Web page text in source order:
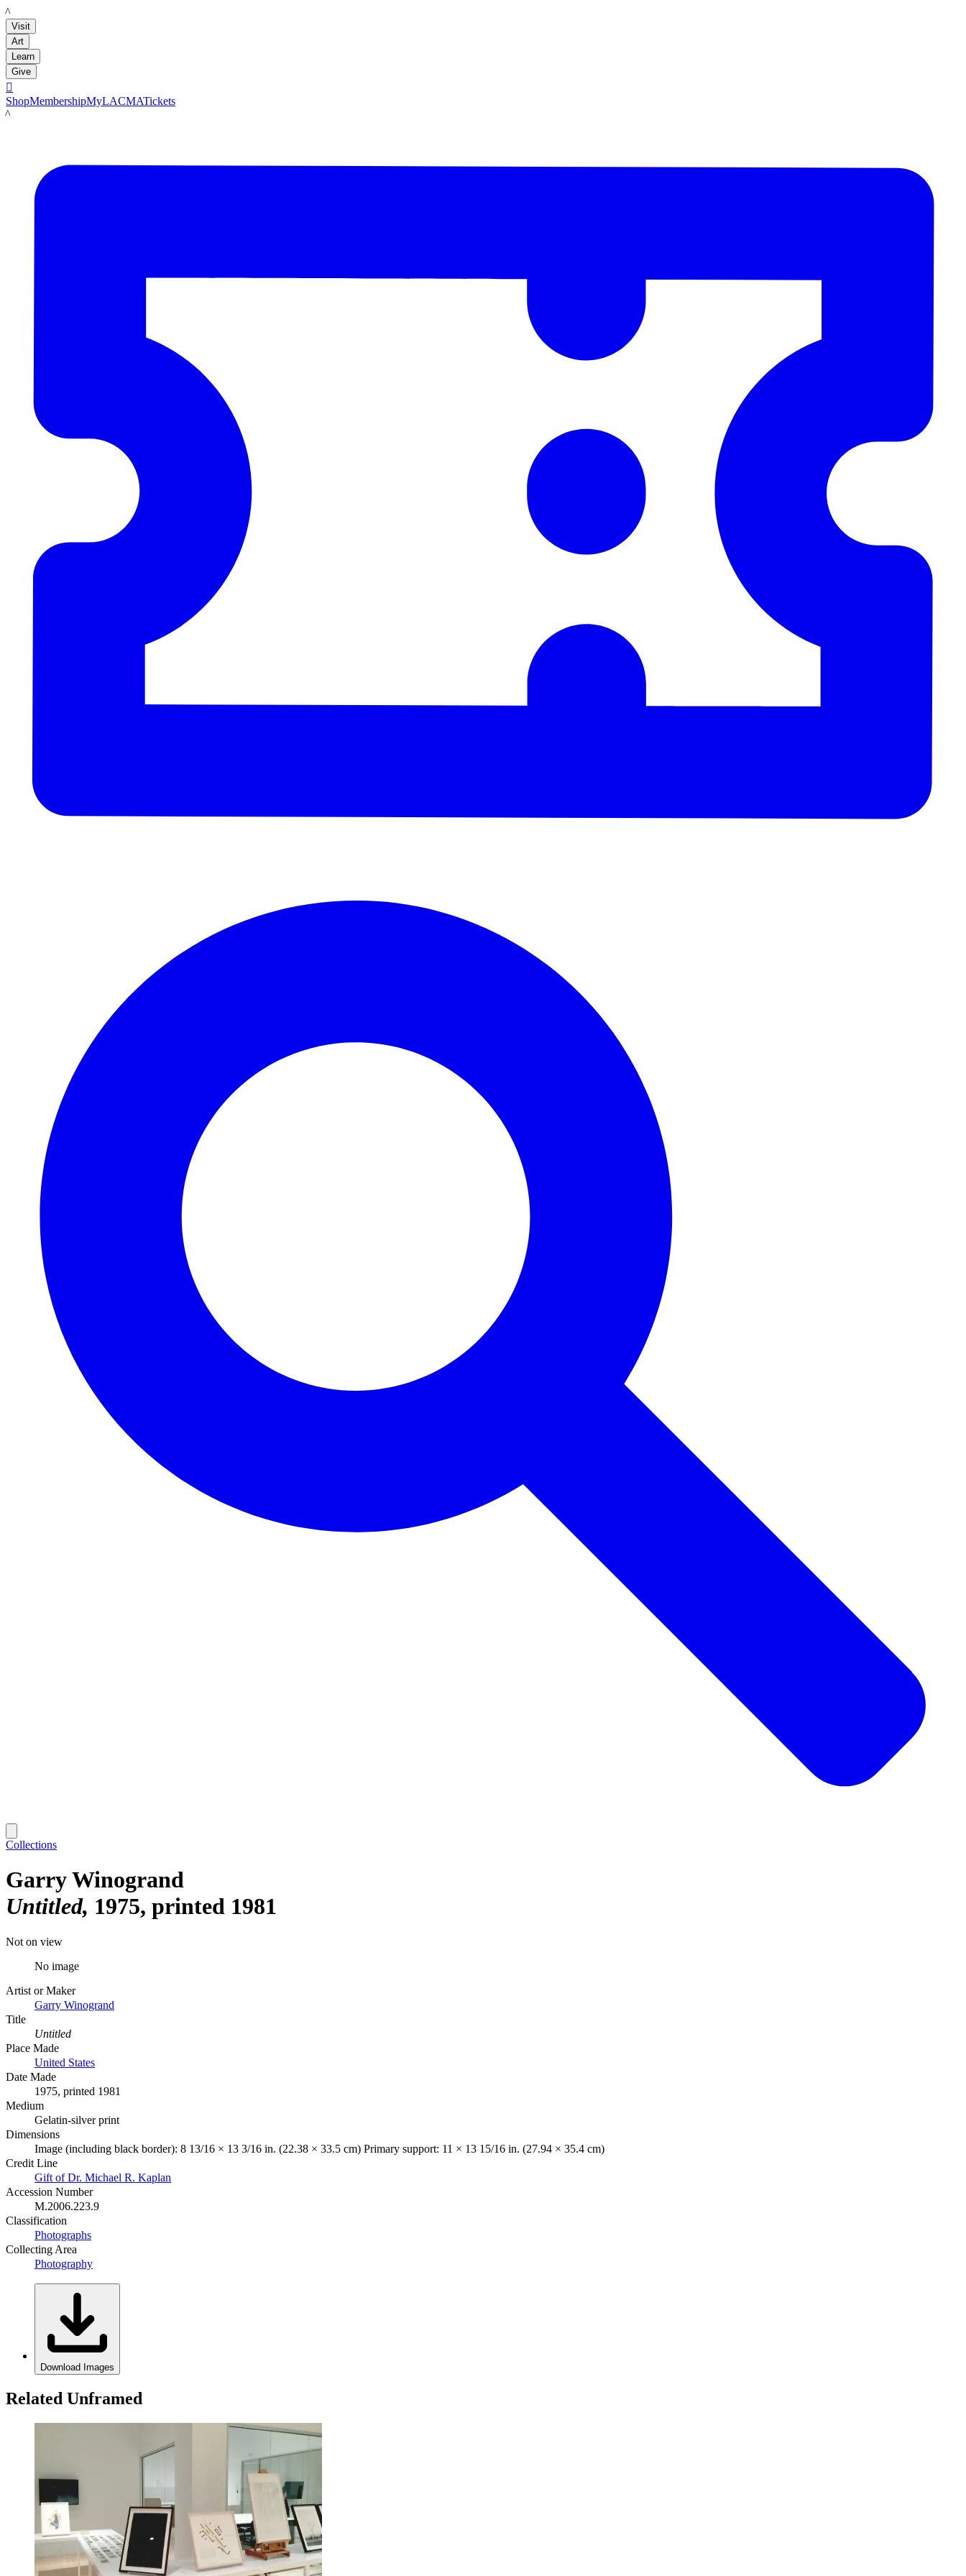
LACMA
Visit
Art
Learn
Give

ShopMembershipMyLACMATickets
LACMA
Collections
Garry Winogrand
Untitled 1975, printed 1981
Not on view
No image
Artist or Maker
Garry Winogrand
Title
Untitled
Place Made
United States
Date Made
1975, printed 1981
Medium
Gelatin-silver print
Dimensions
Image (including black border): 8 13/16 × 13 3/16 in. (22.38 × 33.5 cm) Primary support: 11 × 13 15/16 in. (27.94 × 35.4 cm)
Credit Line
Gift of Dr. Michael R. Kaplan
Accession Number
M.2006.223.9
Classification
Photographs
Collecting Area
Photography
Download Images
Related Unframed